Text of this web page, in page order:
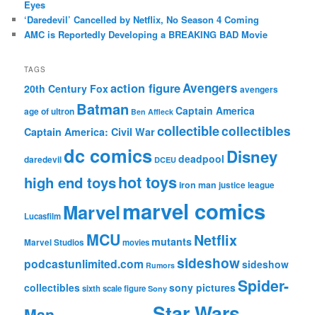
Eyes
‘Daredevil’ Cancelled by Netflix, No Season 4 Coming
AMC is Reportedly Developing a BREAKING BAD Movie
TAGS
20th Century Foxaction figureAvengers avengers
age of ultron Batman Ben Affleck Captain America
Captain America: Civil Warcollectiblecollectibles
daredevildc comics DCEU deadpool Disney
high end toyshot toysiron man justice league
Lucasfilm Marvelmarvel comics
Marvel Studios MCU moviesmutants Netflix
podcastunlimited.com Rumors sideshowsideshow
collectiblessixth scale figure Sony sony picturesSpider-